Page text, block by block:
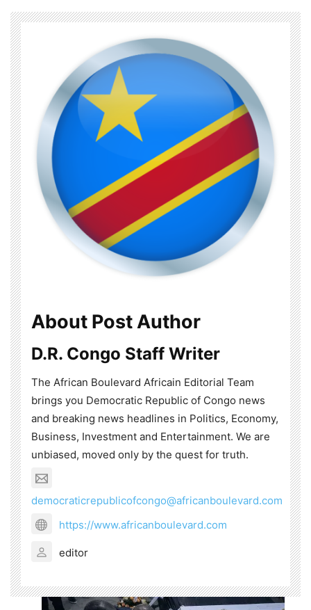
About Post Author
D.R. Congo Staff Writer
The African Boulevard Africain Editorial Team
brings you Democratic Republic of Congo news
and breaking news headlines in Politics, Economy,
Business, Investment and Entertainment. We are
unbiased, moved only by the quest for truth.
democraticrepublicofcongo@africanboulevard.com
https://www.africanboulevard.com
editor